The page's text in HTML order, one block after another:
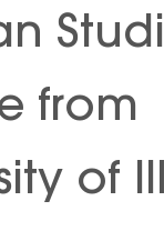
from
of